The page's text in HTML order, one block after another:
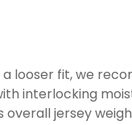
a looser fit, we
interlocking
jersey